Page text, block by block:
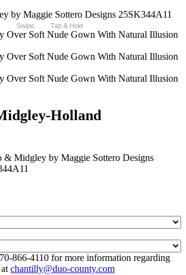
Swipe Tap & Hold
Holland
& Midgley by Maggie Sottero Designs
866-4110 for more information regarding
chantilly@duo-county.com